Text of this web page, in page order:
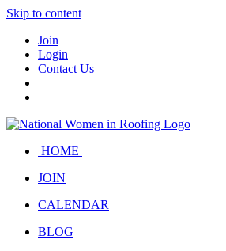
Skip to content
Join
Login
Contact Us
HOME
JOIN
CALENDAR
BLOG